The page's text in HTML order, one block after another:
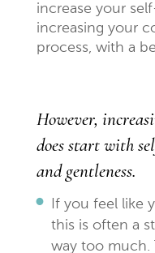
increase your
increasing your
process, with a
However,
does start with
and gentleness.
If you feel like
this is often a
way too much.